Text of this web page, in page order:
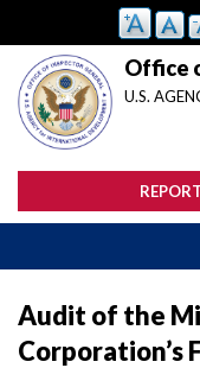
main
content
Office
U.S.
Audit of the
Corporation’s